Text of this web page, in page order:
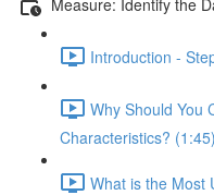
Introduction -
Why Should You
Characteristics? (1:45)
What is the Most